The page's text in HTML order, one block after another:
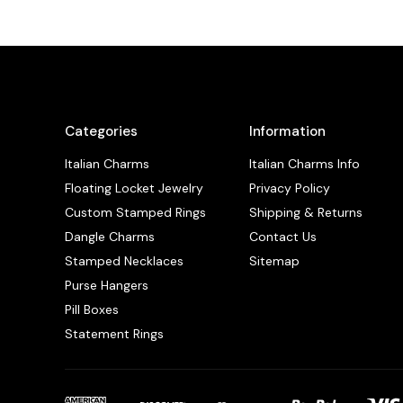
Categories
Italian Charms
Floating Locket Jewelry
Custom Stamped Rings
Dangle Charms
Stamped Necklaces
Purse Hangers
Pill Boxes
Statement Rings
Information
Italian Charms Info
Privacy Policy
Shipping & Returns
Contact Us
Sitemap